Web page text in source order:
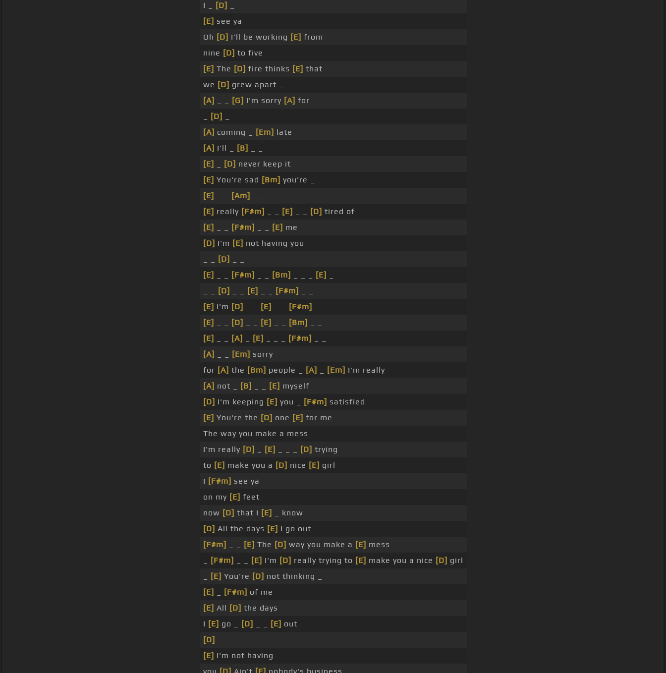
I _
[D]
[E] see ya
Oh [D] I'll be working [E] from
nine [D] to five
[E] The [D] fire thinks [E] that
we [D] grew apart _
[A]
[G] I'm sorry [A] for
[D]
[A] coming _ [Em] late
[A] I'll _ [B]
[E]
[D] never keep it
[E] You're sad [Bm] you're _
[E]
[Am]
[E] really [F#m] [E] [D] tired of
[E]
[F#m] [E] me
[D] I'm [E] not having you
[D]
[E]
[F#m] [Bm] [E]
[D] [E] [F#m]
[E] I'm [D] [E] [F#m]
[E]
[D] [E] [Bm]
[E]
[A] [E] [F#m]
[A]
[Em] sorry
for [A] the [Bm] people _ [A] [Em] I'm really
[A] not _ [B] [E] myself
[D] I'm keeping [E] you _ [F#m] satisfied
[E] You're the [D] one [E] for me
The way you make a mess
I'm really [D] [E] [D] trying
to [E] make you a [D] nice [E] girl
I [F#m] see ya
on my [E] feet
now [D] that I [E]
_ know
[D] All the days [E] I go out
[F#m]
[E] The [D] way you make a [E] mess
[F#m] [E] I'm [D] really trying to [E] make you a nice [D] girl
[E] You're [D] not thinking _
[E]
[F#m] of me
[E] All [D] the days
I [E] go _ [D] [E] out
[D]
[E] I'm not having